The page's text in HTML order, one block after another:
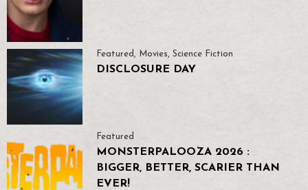
Featured , Movies, Science Fiction
DISCLOSURE DAY
Featured
MONSTERPALOOZA 2026 :
BIGGER, BETTER, SCARIER THAN
EVER!